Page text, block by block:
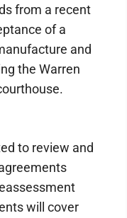
from a recent
of a
and
the Warren
to review and
will cover